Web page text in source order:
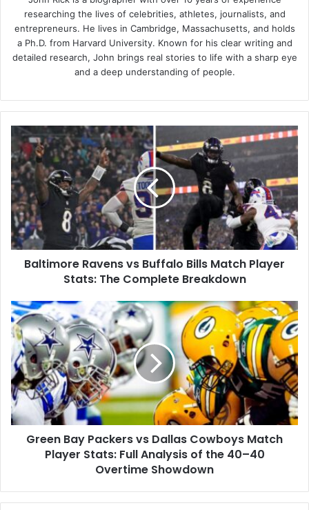
researching the lives of celebrities, athletes, journalists, and
entrepreneurs. He lives in Cambridge, Massachusetts, and holds
a Ph.D. from Harvard University. Known for his clear writing and
detailed research, John brings real stories to life with a sharp eye
and a deep understanding of people.
Baltimore
Ravens
vs
Buffalo
Bills
Match
Player
Stats:
The
Complete
Baltimore Ravens vs Buffalo Bills Match Player
Stats: The Complete Breakdown
Green
Bay
Packers
vs
Dallas
Cowboys
Match
Player
Stats:
40–
Green Bay Packers vs Dallas Cowboys Match
Player Stats: Full Analysis of the 40–40
Overtime Showdown